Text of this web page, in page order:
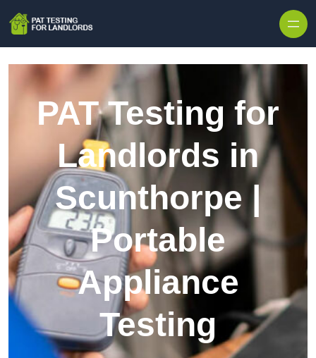
PAT Testing for
Landlords in
Scunthorpe |
Portable
Appliance
Testing